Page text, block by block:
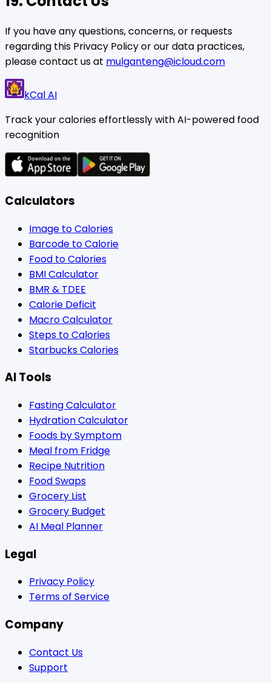
If you have any questions, concerns, or requests
regarding this Privacy Policy or our data practices,
please contact us at mulganteng@icloud.com
kCal AI
Track your calories effortlessly with AI-powered food
recognition
Calculators
Image to Calories
Barcode to Calorie
Food to Calories
BMI Calculator
BMR & TDEE
Calorie Deficit
Macro Calculator
Steps to Calories
Starbucks Calories
AI Tools
Fasting Calculator
Hydration Calculator
Foods by Symptom
Meal from Fridge
Recipe Nutrition
Food Swaps
Grocery List
Grocery Budget
AI Meal Planner
Legal
Privacy Policy
Terms of Service
Company
Contact Us
Support